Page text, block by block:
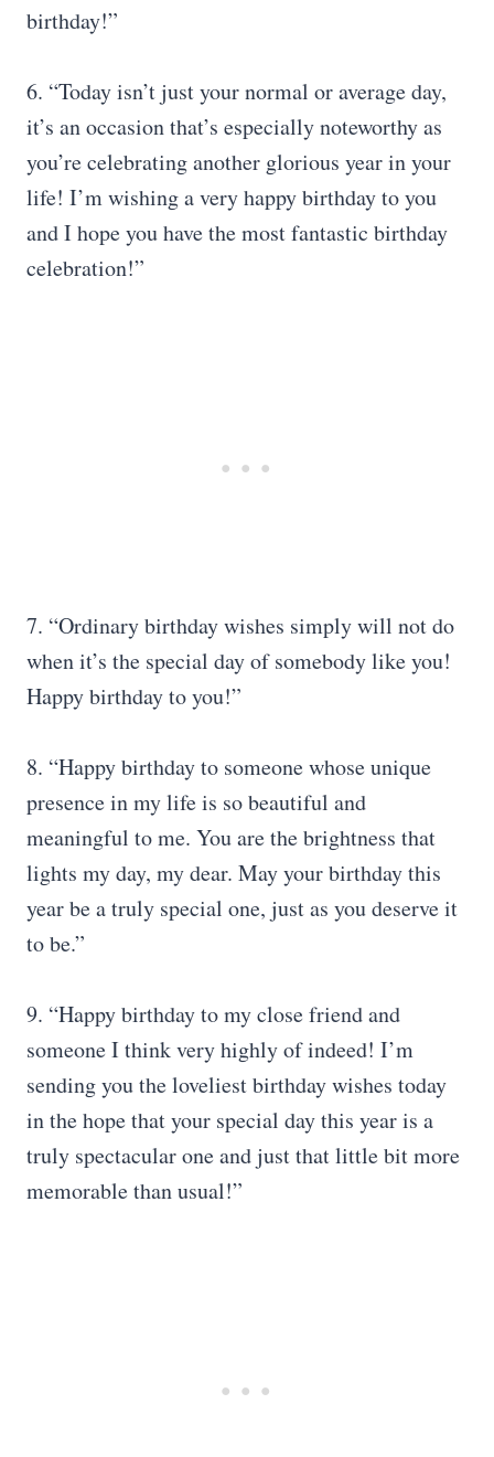
birthday!”
6. “Today isn’t just your normal or average day,
it’s an occasion that’s especially noteworthy as
you’re celebrating another glorious year in your
life! I’m wishing a very happy birthday to you
and I hope you have the most fantastic birthday
celebration!”
7. “Ordinary birthday wishes simply will not do
when it’s the special day of somebody like you!
Happy birthday to you!”
8. “Happy birthday to someone whose unique
presence in my life is so beautiful and
meaningful to me. You are the brightness that
lights my day, my dear. May your birthday this
year be a truly special one, just as you deserve it
to be.”
9. “Happy birthday to my close friend and
someone I think very highly of indeed! I’m
sending you the loveliest birthday wishes today
in the hope that your special day this year is a
truly spectacular one and just that little bit more
memorable than usual!”